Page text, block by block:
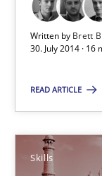
Written by Brett
30. July 2014 · 16
READ ARTICLE
Skills
Rigorous
A new
Methods
Brett Bicknell
Karim Kanso